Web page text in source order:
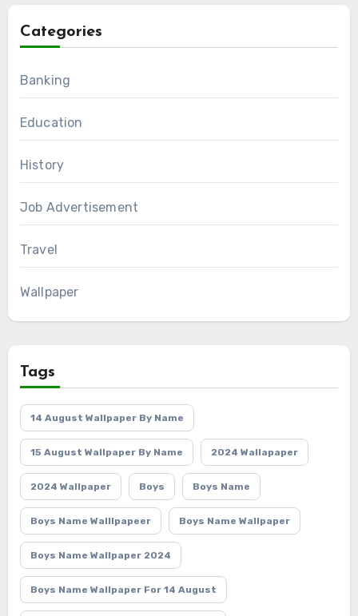
Categories
Banking
Education
History
Job Advertisement
Travel
Wallpaper
Tags
14 August Wallpaper By Name
15 August Wallpaper By Name 2024 Wallapaper
2024 Wallpaper Boys Boys Name
Boys Name Walllpapeer Boys Name Wallpaper
Boys Name Wallpaper 2024
Boys Name Wallpaper For 14 August